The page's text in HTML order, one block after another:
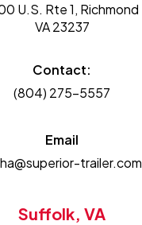
U.S. Rte 1, Richmond
VA 23237
Contact:
(804) 275-5557
Email
trailer.com
Suffolk, VA